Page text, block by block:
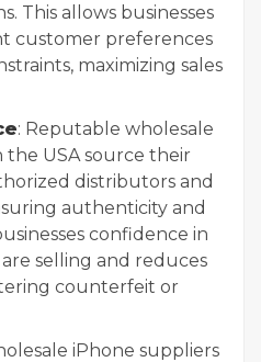
This allows businesses
customer preferences
maximizing sales
: Reputable wholesale
the USA source their
distributors and
authenticity and
confidence in
selling and reduces
counterfeit or
iPhone suppliers